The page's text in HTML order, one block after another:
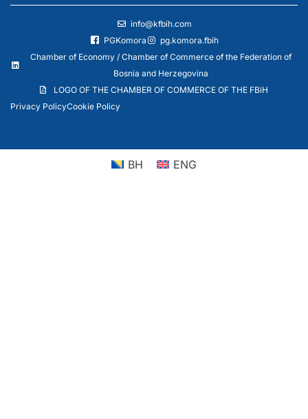
info@kfbih.com
PGKomora
pg.komora.fbih
Chamber of Economy / Chamber of Commerce of the Federation of
Bosnia and Herzegovina
LOGO OF THE CHAMBER OF COMMERCE OF THE FBiH
Privacy PolicyCookie Policy
BH ENG